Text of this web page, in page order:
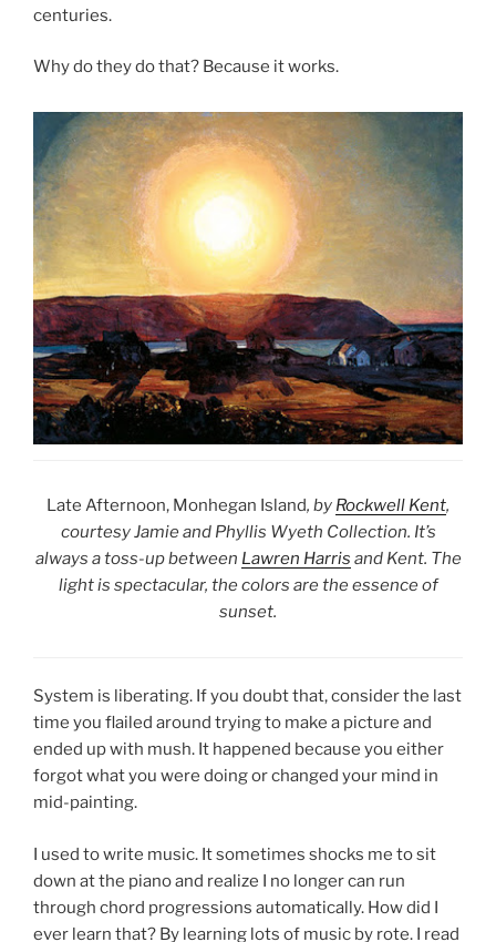
centuries.
Why do they do that? Because it works.
Late Afternoon, Monhegan Island, by Rockwell Kent,
courtesy Jamie and Phyllis Wyeth Collection. It’s
always a toss-up between Lawren Harris and Kent. The
light is spectacular, the colors are the essence of
sunset.
System is liberating. If you doubt that, consider the last
time you flailed around trying to make a picture and
ended up with mush. It happened because you either
forgot what you were doing or changed your mind in
mid-painting.
I used to write music. It sometimes shocks me to sit
down at the piano and realize I no longer can run
through chord progressions automatically. How did I
ever learn that? By learning lots of music by rote. I read